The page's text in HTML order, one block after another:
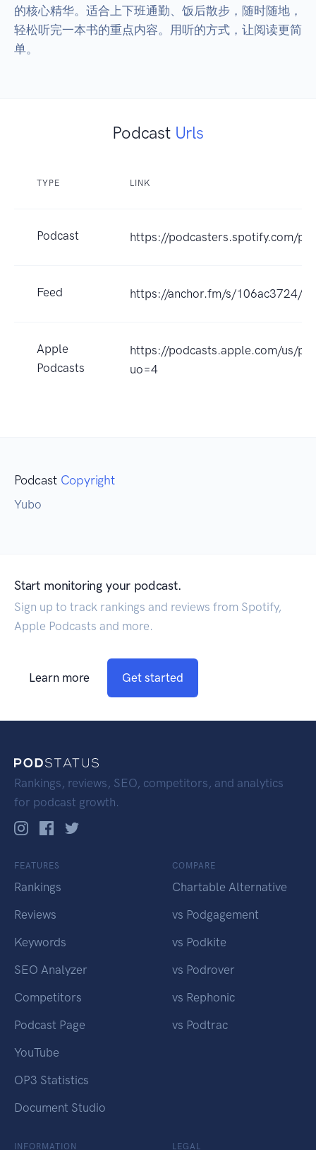
的核心精华。适合上下班通勤、饭后散步，随时随地，
轻松听完一本书的重点内容。用听的方式，让阅读更简
单。
Podcast Urls
TYPE LINK
Podcast https://podcasters.spotify.com/
Feed https://anchor.fm/s/106ac3724/
Apple
Podcasts
https://podcasts.apple.com/us/
uo=4
Podcast Copyright
Yubo
Start monitoring your podcast.
Sign up to track rankings and reviews from Spotify,
Apple Podcasts and more.
Learn more Get started
Rankings, reviews, SEO, competitors, and analytics
for podcast growth.
FEATURES
Rankings
Reviews
Keywords
SEO Analyzer
Competitors
Podcast Page
YouTube
OP3 Statistics
Document Studio
COMPARE
Chartable Alternative
vs Podgagement
vs Podkite
vs Podrover
vs Rephonic
vs Podtrac
INFORMATION LEGAL